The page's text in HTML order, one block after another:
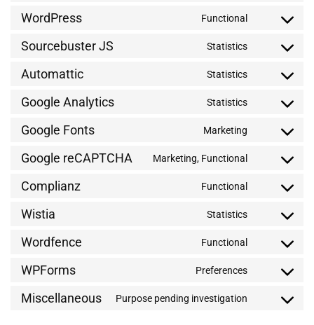
WordPress Functional
Sourcebuster JS Statistics
Automattic Statistics
Google Analytics Statistics
Google Fonts Marketing
Google reCAPTCHA Marketing, Functional
Complianz Functional
Wistia Statistics
Wordfence Functional
WPForms Preferences
Miscellaneous Purpose pending investigation